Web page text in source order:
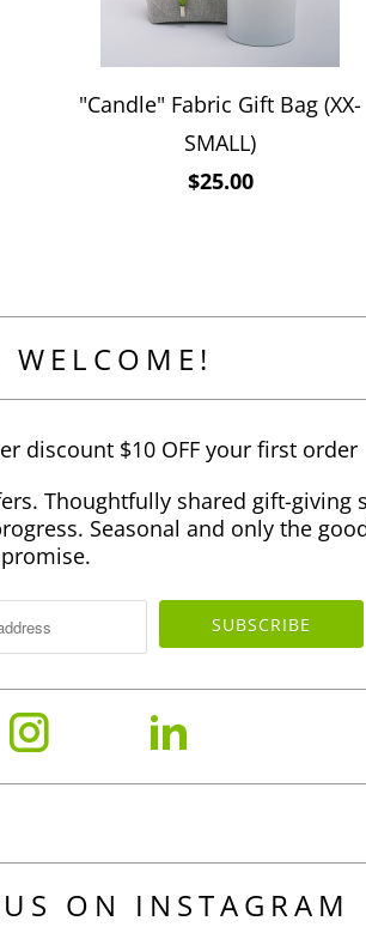
"Candle" Fabric Gift Bag (XX-
SMALL)
$25.00
discount $10 OFF your first order
Thoughtfully shared gift-giving
Seasonal and only the
ON INSTAGRAM